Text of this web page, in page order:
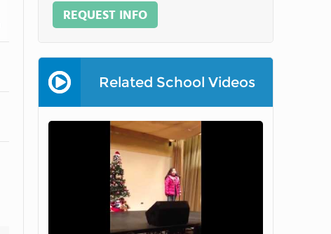
REQUEST INFO
Related School Videos